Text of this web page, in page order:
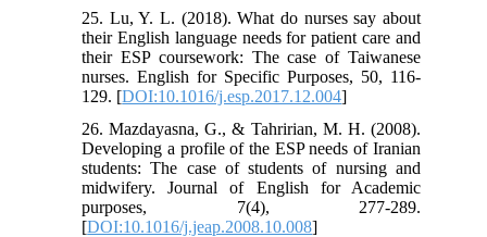
25. Lu, Y. L. (2018). What do nurses say about
their English language needs for patient care and
their ESP coursework: The case of Taiwanese
nurses. English for Specific Purposes, 50, 116-
129.‏ [DOI:10.1016/j.esp.2017.12.004]
26. Mazdayasna, G., & Tahririan, M. H. (2008).
Developing a profile of the ESP needs of Iranian
students: The case of students of nursing and
midwifery. Journal of English for Academic
purposes, 7(4), 277-289.‏
[DOI:10.1016/j.jeap.2008.10.008]